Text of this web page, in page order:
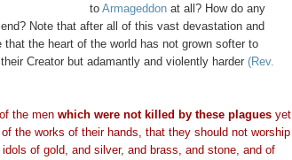
to Armageddon at all? How do any
Note that after all of this vast devastation and
that the heart of the world has not grown softer to
Creator but adamantly and violently harder (Rev.
the men which were not killed by these plaguesyet
the works of their hands, that they should not worship
of gold, and silver, and brass, and stone, and of